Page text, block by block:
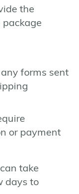
the
forms sent
or payment
take
days to